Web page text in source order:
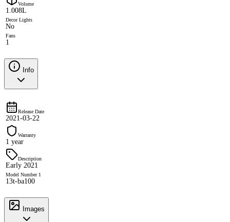
Volume
1.008L
Decor Lights
No
Fans
1
Info
Release Date
2021-03-22
Warranty
1 year
Description
Early 2021
Model Number 1
13t-ba100
Images